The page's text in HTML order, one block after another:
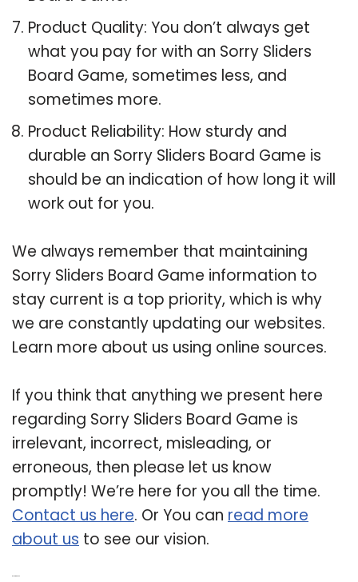
Product Quality: You don’t always get
what you pay for with an Sorry Sliders
Board Game, sometimes less, and
sometimes more.
Product Reliability: How sturdy and
durable an Sorry Sliders Board Game is
should be an indication of how long it will
work out for you.
We always remember that maintaining
Sorry Sliders Board Game information to
stay current is a top priority, which is why
we are constantly updating our websites.
Learn more about us using online sources.
If you think that anything we present here
regarding Sorry Sliders Board Game is
irrelevant, incorrect, misleading, or
erroneous, then please let us know
promptly! We’re here for you all the time.
Contact us here. Or You can read more
about us to see our vision.